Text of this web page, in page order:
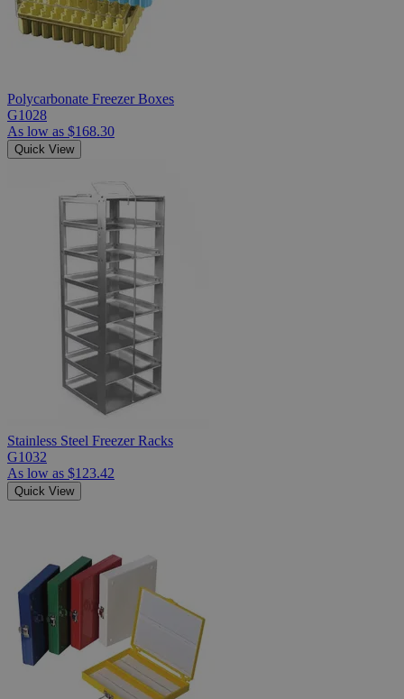
Polycarbonate Freezer Boxes
G1028
As low as $168.30
Quick View
Stainless Steel Freezer Racks
G1032
As low as $123.42
Quick View